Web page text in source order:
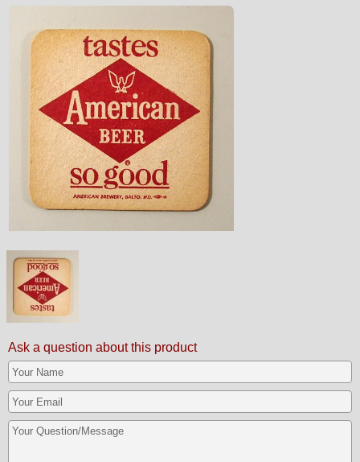
Ask a question about this product